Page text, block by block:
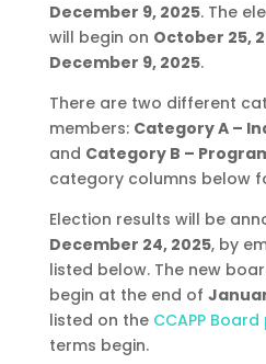
December 9, 2025. The
will begin on October 25,
December 9, 2025.
There are two different
members: Category A –
and Category B –
category columns below
Election results will be
December 24, 2025, by
listed below. The new
begin at the end of
listed on the CCAPP
terms begin.